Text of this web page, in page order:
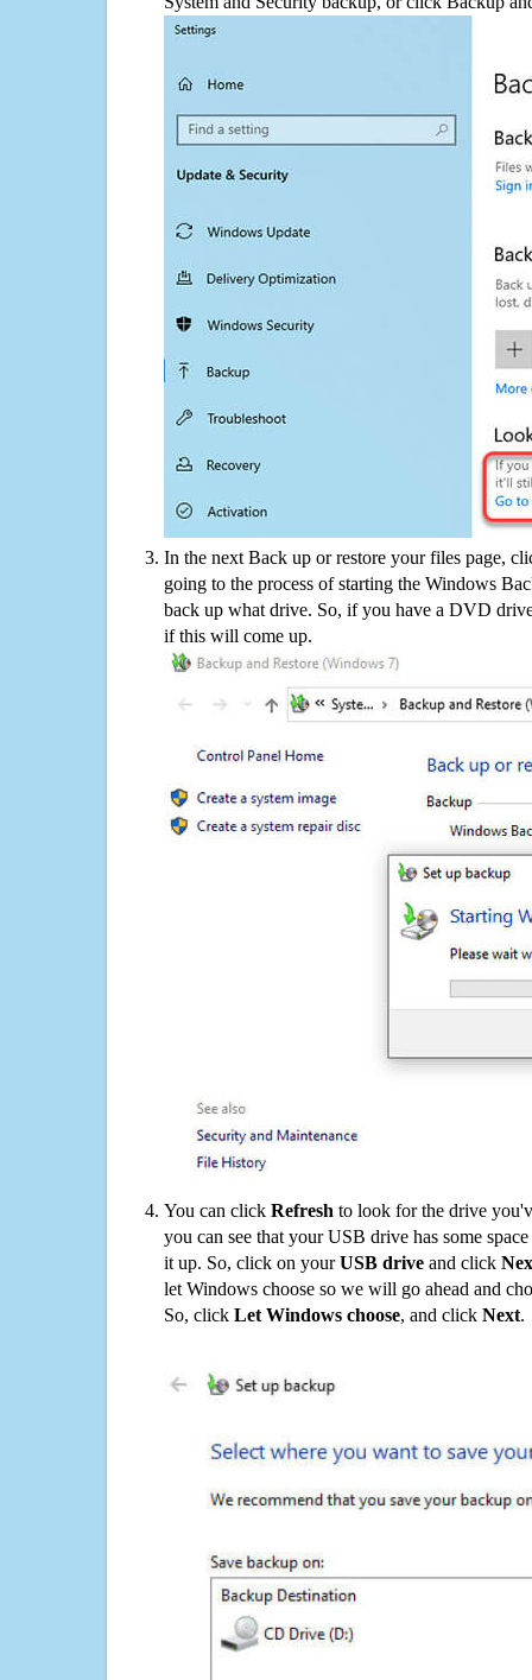
In the next Back up or restore your files page,
going to the process of starting the Windows
back up what drive. So, if you have a DVD
if this will come up.
You can click Refresh to look for the drive
you can see that your USB drive has some
it up. So, click on yourUSB drive and click
let Windows choose so we will go ahead and
So, click Let Windows choose, and click Next.